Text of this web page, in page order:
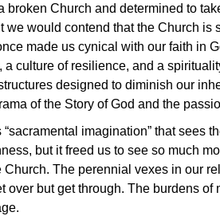
broken Church and determined to
we would contend that the Church
made us cynical with our faith in
a culture of resilience, and a
designed to diminish our
of the Story of God and the
imagination” that
but it freed us to see so much
The perennial vexes in our
over but get through. The burdens